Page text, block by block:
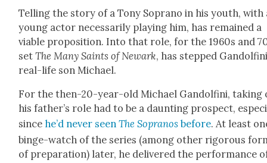
Telling the sto­ry of a Tony Sopra­no in his youth, with
young actor nec­es­sar­i­ly play­ing him, has remained a
viable propo­si­tion. Into that role, for the 1960s and
setThe Many Saints of Newark, has stepped
real-life son Michael.
For the then-20-year-old Michael Gan­dolfi­ni, tak­ing
his father’s role had to be a daunt­ing prospect,
sincehe’d nev­er seenThe Sopra­nosbefore. At least
binge-watch of the series (among oth­er rig­or­ous
of prepa­ra­tion) lat­er, he deliv­ered the per­for­mance